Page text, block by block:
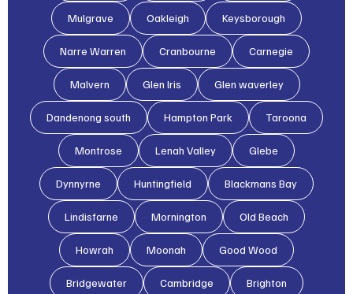
Mulgrave Oakleigh Keysborough
Narre Warren Cranbourne Carnegie
Malvern Glen lris Glen waverley
Dandenong south Hampton Park Taroona
Montrose Lenah Valley Glebe
Dynnyrne Huntingfield Blackmans Bay
Lindisfarne Mornington Old Beach
Howrah Moonah Good Wood
Bridgewater Cambridge Brighton